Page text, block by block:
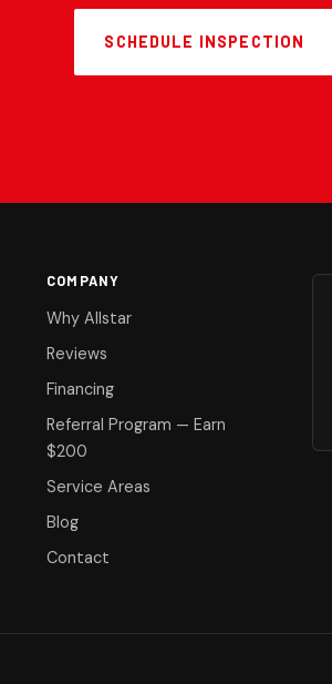
SCHEDULE INSPECTION
COMPANY
Why Allstar
Reviews
Financing
Referral Program — Earn
$200
Service Areas
Blog
Contact